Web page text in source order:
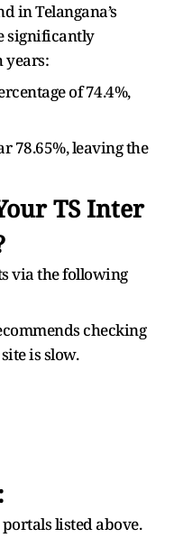
in Telangana’s
significantly
years:
of 74.4%,
78.65%, leaving the
TS Inter
via the following
checking
is slow.
listed above.